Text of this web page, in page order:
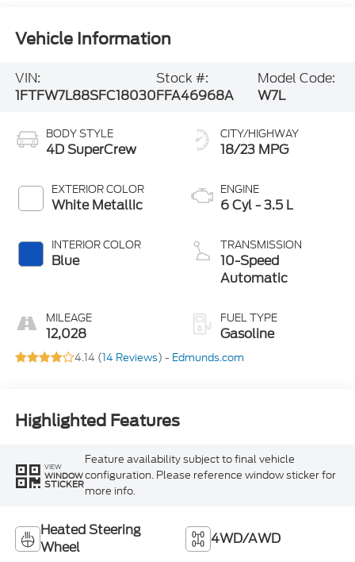
Vehicle Information
VIN:
1FTFW7L88SFC18030
Stock #:
FFA46968A
Model Code:
W7L
BODY STYLE
4D SuperCrew
EXTERIOR COLOR
White Metallic
INTERIOR COLOR
Blue
MILEAGE
12,028
CITY/HIGHWAY
18/23 MPG
ENGINE
6 Cyl - 3.5 L
TRANSMISSION
10-Speed
Automatic
FUEL TYPE
Gasoline
4.14 (14 Reviews) - Edmunds.com
Highlighted Features
VIEW
WINDOW
STICKER
Feature availability subject to final vehicle
configuration. Please reference window sticker for
more info.
Heated Steering
Wheel
4WD/AWD